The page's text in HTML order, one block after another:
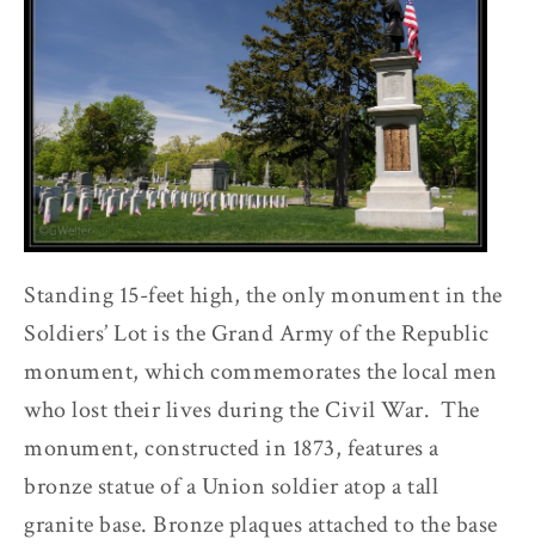
Standing 15-feet high, the only monument in the
Soldiers’ Lot is the Grand Army of the Republic
monument, which commemorates the local men
who lost their lives during the Civil War. The
monument, constructed in 1873, features a
bronze statue of a Union soldier atop a tall
granite base. Bronze plaques attached to the base